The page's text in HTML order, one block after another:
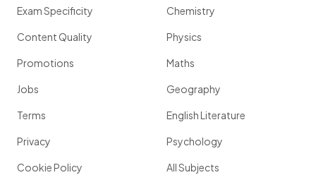
Exam Specificity
Content Quality
Promotions
Jobs
Terms
Privacy
Cookie Policy
Chemistry
Physics
Maths
Geography
English Literature
Psychology
All Subjects